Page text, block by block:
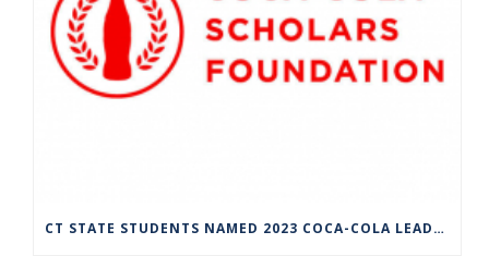
CT STATE STUDENTS NAMED 2023 COCA-COLA LEADERS OF PROMISE SCHOLARS